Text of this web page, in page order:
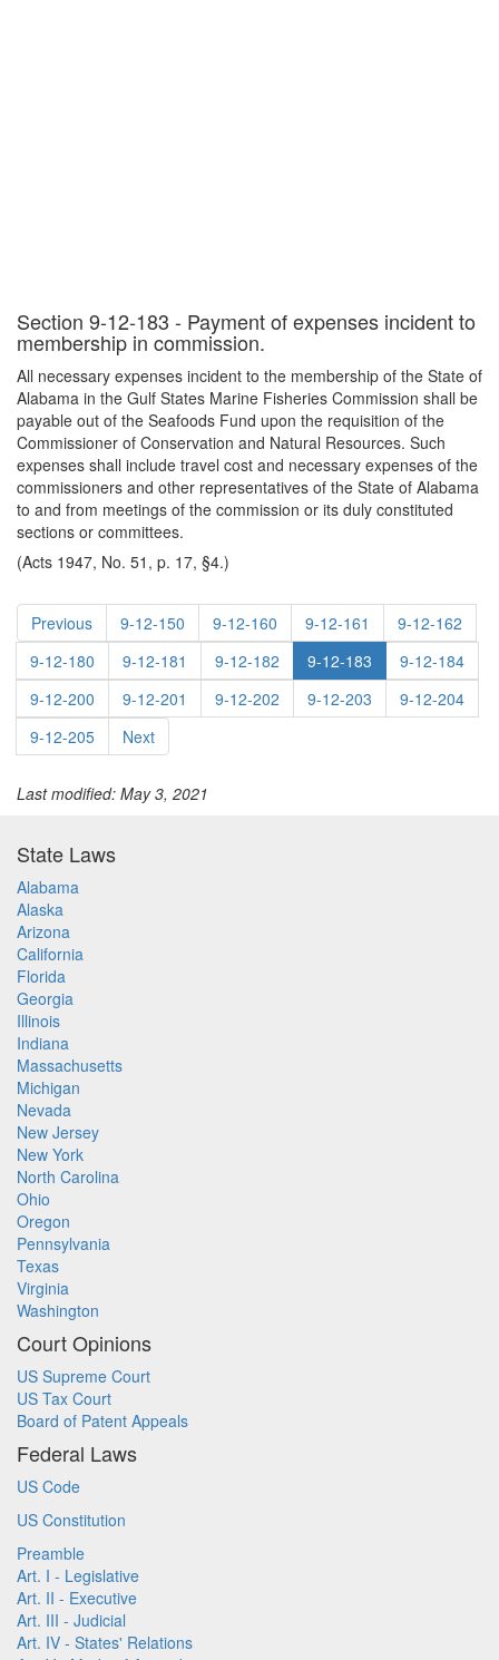
Section 9-12-183 - Payment of expenses incident to
membership in commission.
All necessary expenses incident to the membership of the State of
Alabama in the Gulf States Marine Fisheries Commission shall be
payable out of the Seafoods Fund upon the requisition of the
Commissioner of Conservation and Natural Resources. Such
expenses shall include travel cost and necessary expenses of the
commissioners and other representatives of the State of Alabama
to and from meetings of the commission or its duly constituted
sections or committees.
(Acts 1947, No. 51, p. 17, §4.)
Previous 9-12-150 9-12-160 9-12-161
9-12-162
9-12-180
9-12-181 9-12-182 9-12-183
9-12-184
9-12-200
9-12-201 9-12-202 9-12-203
9-12-204
9-12-205
Next
Last modified: May 3, 2021
State Laws
Alabama
Alaska
Arizona
California
Florida
Georgia
Illinois
Indiana
Massachusetts
Michigan
Nevada
New Jersey
New York
North Carolina
Ohio
Oregon
Pennsylvania
Texas
Virginia
Washington
Court Opinions
US Supreme Court
US Tax Court
Board of Patent Appeals
Federal Laws
US Code
US Constitution
Preamble
Art. I - Legislative
Art. II - Executive
Art. III - Judicial
Art. IV - States' Relations